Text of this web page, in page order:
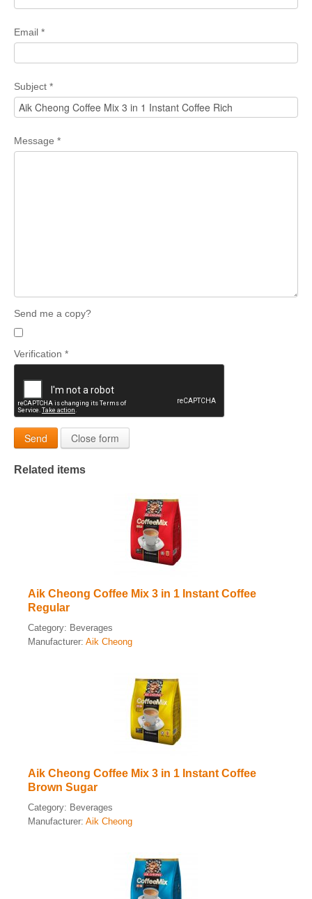
Email *
Subject *
Message *
Send me a copy?
Verification *
Send Close form
Related items
Aik Cheong Coffee Mix 3 in 1 Instant Coffee
Regular
Category: Beverages
Manufacturer: Aik Cheong
Aik Cheong Coffee Mix 3 in 1 Instant Coffee
Brown Sugar
Category: Beverages
Manufacturer: Aik Cheong